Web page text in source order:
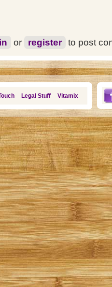
or register to post
Legal Stuff Vitamix